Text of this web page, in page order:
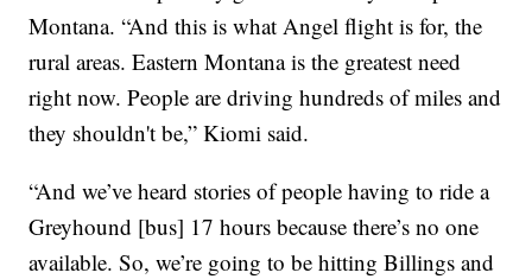
Montana. “And this is what Angel flight is for, the
rural areas. Eastern Montana is the greatest need
right now. People are driving hundreds of miles and
they shouldn't be,” Kiomi said.
“And we’ve heard stories of people having to ride a
Greyhound [bus] 17 hours because there’s no one
available. So, we’re going to be hitting Billings and